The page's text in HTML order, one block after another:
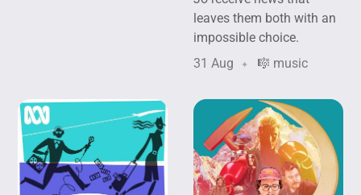
leaves them both with an
impossible choice.
31 Aug
🎼 music